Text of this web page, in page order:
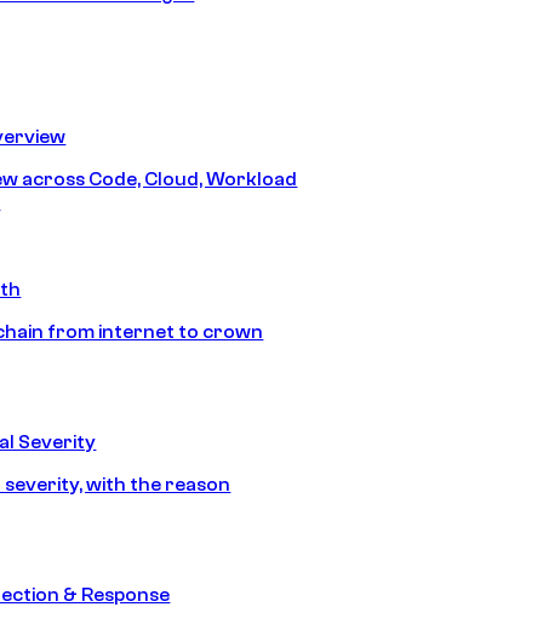
across Code, Cloud, Workload
from internet to crown
Severity
with the reason
& Response